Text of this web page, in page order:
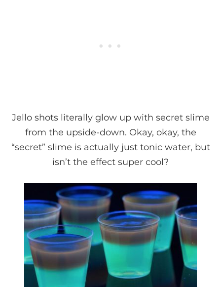
Jello shots literally glow up with secret slime
from the upside-down. Okay, okay, the
“secret” slime is actually just tonic water, but
isn’t the effect super cool?